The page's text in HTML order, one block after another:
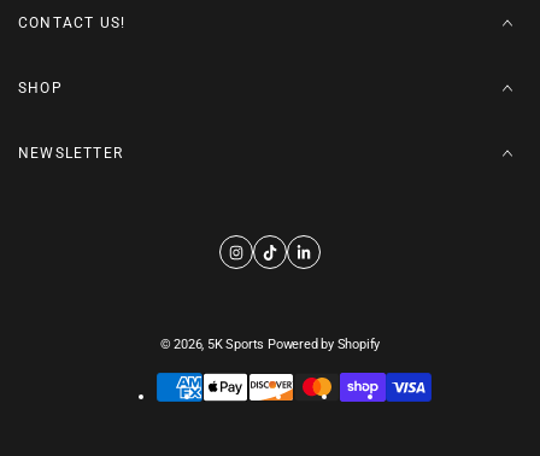
CONTACT US!
SHOP
NEWSLETTER
© 2026, 5K Sports Powered by Shopify
Payment
methods